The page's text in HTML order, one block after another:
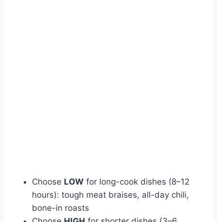
Choose LOW for long-cook dishes (8–12
hours): tough meat braises, all-day chili,
bone-in roasts